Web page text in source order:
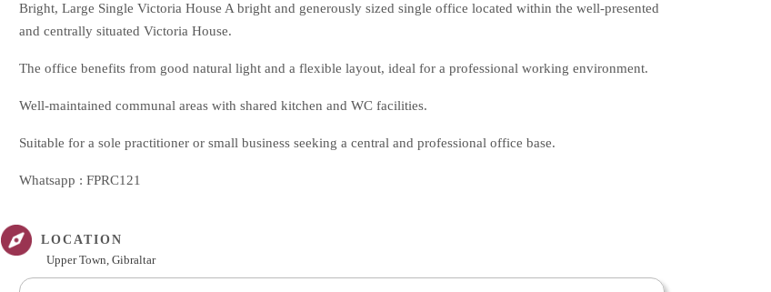
Bright, Large Single Victoria House A bright and generously sized single office located within the well-presented
and centrally situated Victoria House.
The office benefits from good natural light and a flexible layout, ideal for a professional working environment.
Well-maintained communal areas with shared kitchen and WC facilities.
Suitable for a sole practitioner or small business seeking a central and professional office base.
Whatsapp : FPRC121
LOCATION
Upper Town, Gibraltar